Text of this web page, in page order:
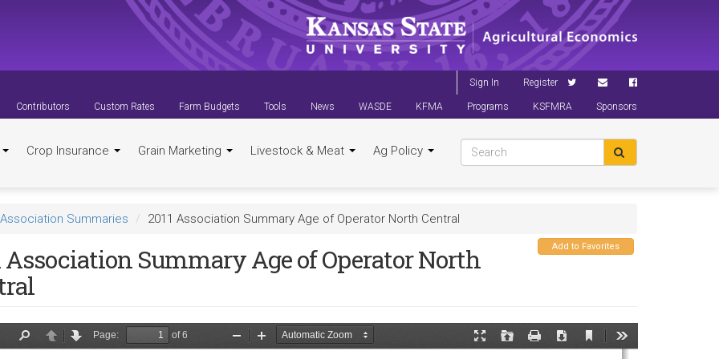
Sign In Register
Contributors Custom Rates Farm Budgets Tools News WASDE KFMA Programs KSFMRA Sponsors
Crop Insurance Grain Marketing Livestock & Meat Ag Policy
Association Summaries 2011 Association Summary Age of Operator North Central
Add to Favorites
Association Summary Age of Operator North